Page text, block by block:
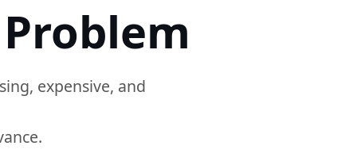
expensive, and